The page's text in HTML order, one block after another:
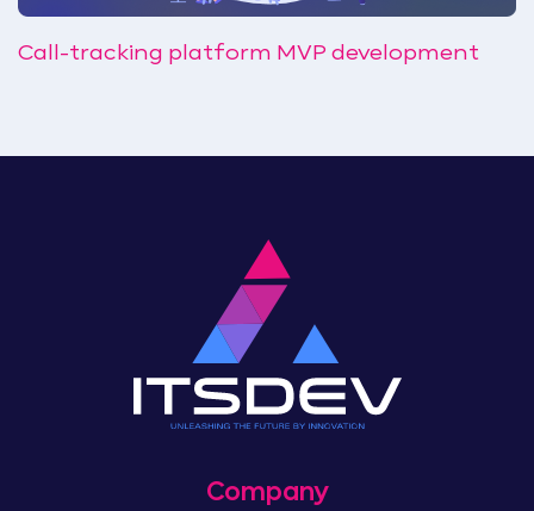
Call-tracking platform MVP development
Company